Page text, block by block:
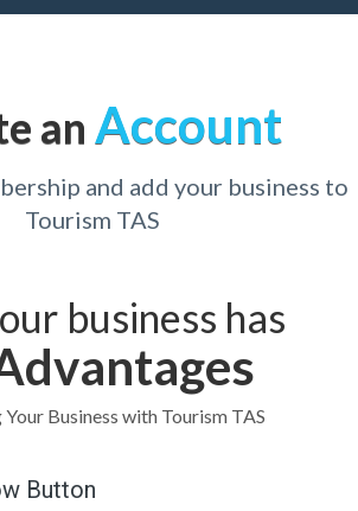
an Account
and add your business to
Tourism TAS
business has
Business with Tourism TAS
Button